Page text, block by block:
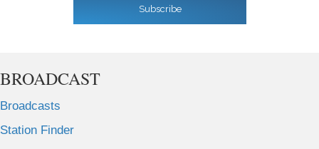
Subscribe
BROADCAST
Broadcasts
Station Finder